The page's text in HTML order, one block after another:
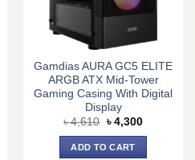
Gamdias AURA GC5 ELITE
ARGB ATX Mid-Tower
Gaming Casing With Digital
Display
৳4,610 Original
was:
৳ 4,610.
৳ 4,300Current
ADD TO CART